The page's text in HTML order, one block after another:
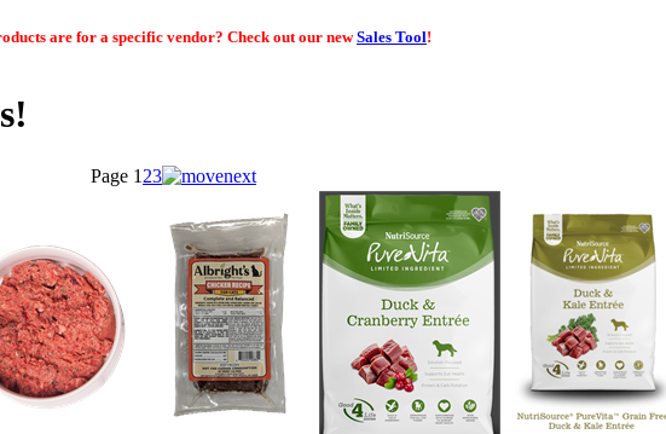
are for a specific vendor? Check out our newSales Tool!
Page 1 23